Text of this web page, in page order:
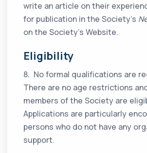
write an article on their
for publication in the Society’s
on the Society’s Website.
Eligibility
8. No formal qualifications are
There are no age restrictions
members of the Society are
Applications are particularly
persons who do not have any
support.